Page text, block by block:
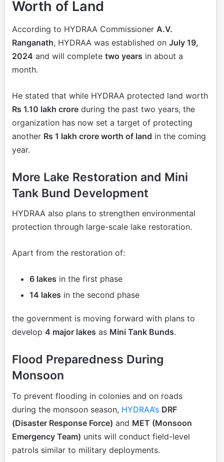
Worth of Land
According to HYDRAA Commissioner A.V.
Ranganath, HYDRAA was established on July 19,
2024 and will complete two years in about a
month.
He stated that while HYDRAA protected land worth
Rs 1.10 lakh crore during the past two years, the
organization has now set a target of protecting
another Rs 1 lakh crore worth of land in the coming
year.
More Lake Restoration and Mini
Tank Bund Development
HYDRAA also plans to strengthen environmental
protection through large-scale lake restoration.
Apart from the restoration of:
6 lakes in the first phase
14 lakes in the second phase
the government is moving forward with plans to
develop 4 major lakes as Mini Tank Bunds.
Flood Preparedness During
Monsoon
To prevent flooding in colonies and on roads
during the monsoon season, HYDRAA’s DRF
(Disaster Response Force) and MET (Monsoon
Emergency Team) units will conduct field-level
patrols similar to military deployments.